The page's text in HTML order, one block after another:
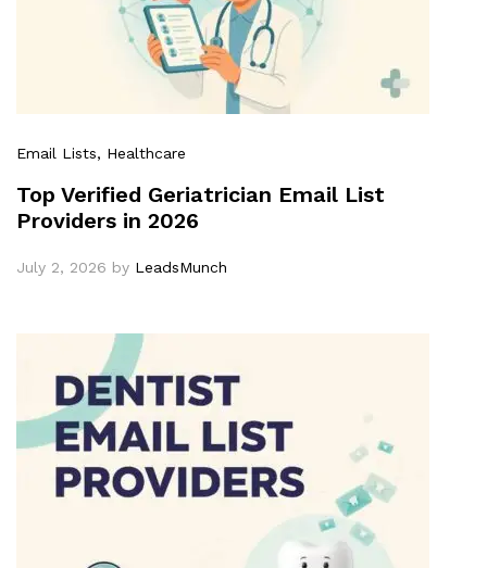
Email Lists, Healthcare
Top Verified Geriatrician Email List
Providers in 2026
July 2, 2026 by LeadsMunch